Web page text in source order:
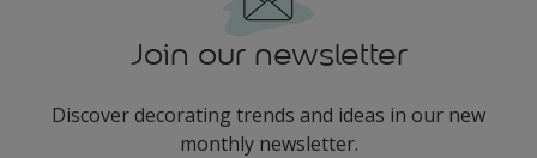
Join our newsletter
Discover decorating trends and ideas in our new
monthly newsletter.